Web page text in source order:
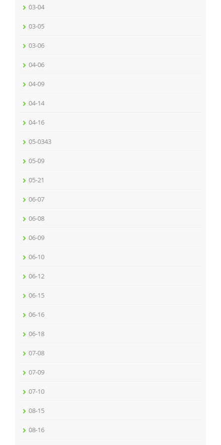
03-04
03-05
03-06
04-06
04-09
04-14
04-16
05-0343
05-09
05-21
06-07
06-08
06-09
06-10
06-12
06-15
06-16
06-18
07-08
07-09
07-10
08-15
08-16